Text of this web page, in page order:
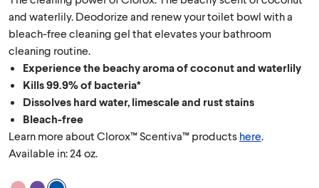
and waterlily. Deodorize and renew your toilet bowl with a
bleach-free cleaning gel that elevates your bathroom
cleaning routine.
Experience the beachy aroma of coconut and waterlily
Kills 99.9% of bacteria*
Dissolves hard water, limescale and rust stains
Bleach-free
Learn more about Clorox™ Scentiva™ products here.
Available in: 24 oz.